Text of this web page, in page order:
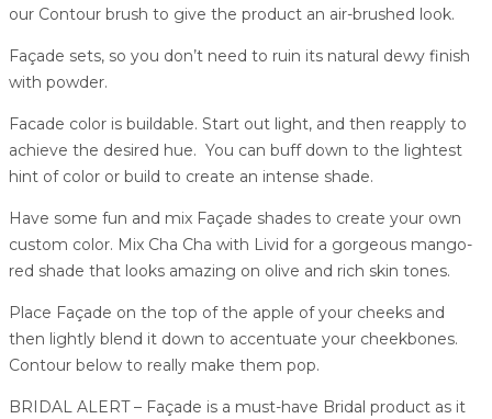
our Contour brush to give the product an air-brushed look.
Façade sets, so you don’t need to ruin its natural dewy finish
with powder.
Facade color is buildable. Start out light, and then reapply to
achieve the desired hue. You can buff down to the lightest
hint of color or build to create an intense shade.
Have some fun and mix Façade shades to create your own
custom color. Mix Cha Cha with Livid for a gorgeous mango-
red shade that looks amazing on olive and rich skin tones.
Place Façade on the top of the apple of your cheeks and
then lightly blend it down to accentuate your cheekbones.
Contour below to really make them pop.
BRIDAL ALERT – Façade is a must-have Bridal product as it